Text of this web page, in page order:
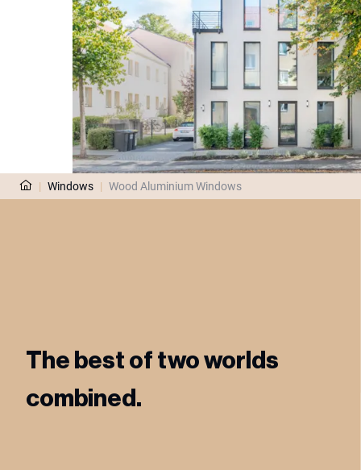
| Windows | Wood Aluminium Windows
The best of two worlds
combined.